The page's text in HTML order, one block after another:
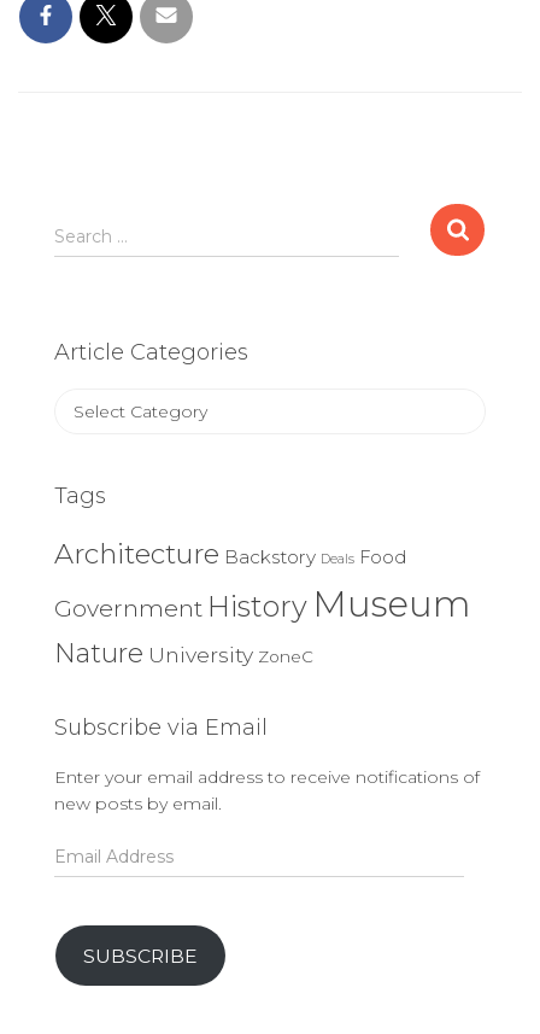
Search
for:
Search …
Article Categories
Article
Tags
Architecture Backstory Deals Food
Government History Museum
Nature University ZoneC
Subscribe via Email
Enter your email address to receive notifications of
new posts by email.
Email
Address
SUBSCRIBE